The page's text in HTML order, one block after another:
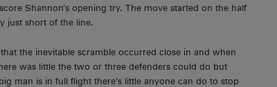
Shannon’s opening try. The move started on the half
just short of the line.
the inevitable scramble occurred close in and when
was little the two or three defenders could do but
man is in full flight there’s little anyone can do to stop